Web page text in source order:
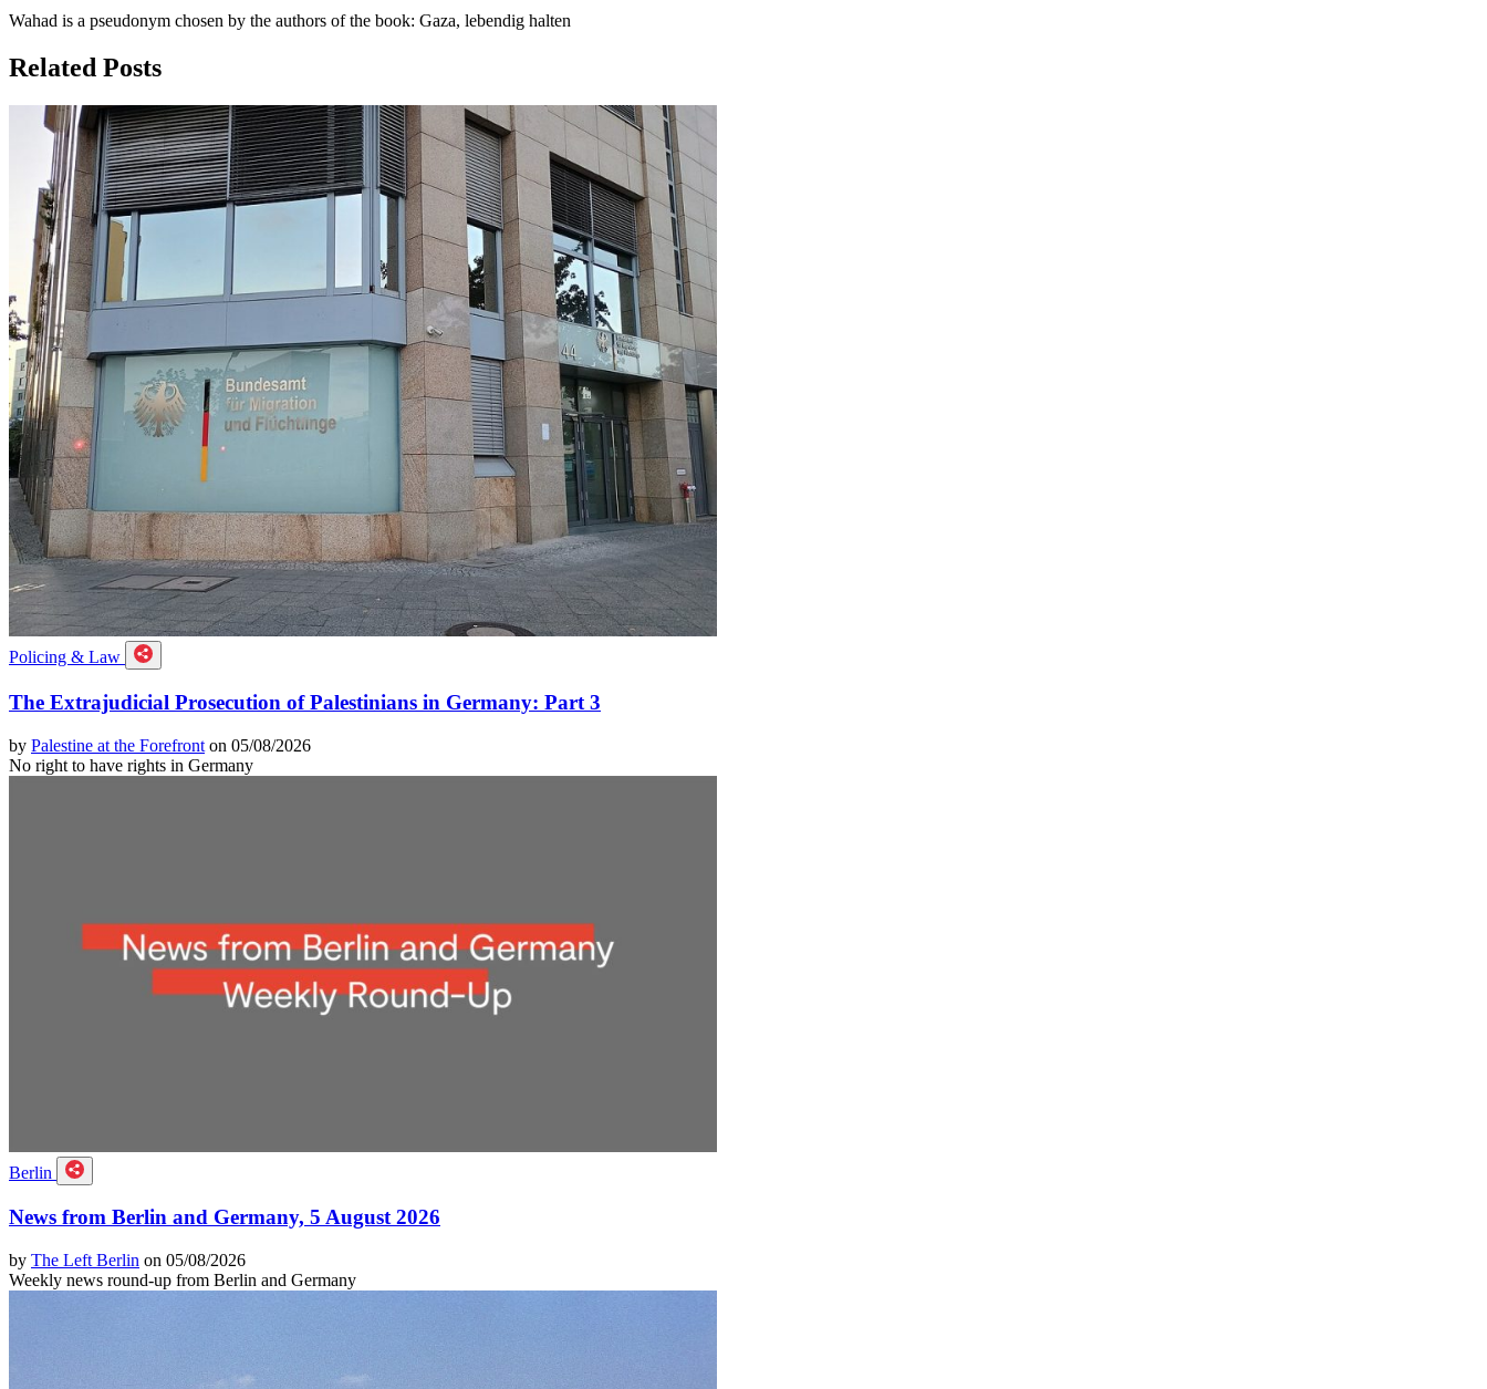
Wahad is a pseudonym chosen by the authors of the book: Gaza, lebendig halten
Related Posts
Policing & Law
The Extrajudicial Prosecution of Palestinians in Germany: Part 3
by Palestine at the Forefront on 05/08/2026
No right to have rights in Germany
Berlin
News from Berlin and Germany, 5 August 2026
by The Left Berlin on 05/08/2026
Weekly news round-up from Berlin and Germany